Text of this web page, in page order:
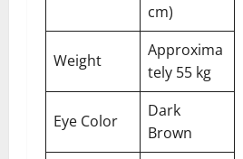
cm)
Weight
Approxima
tely 55 kg
Eye Color
Dark
Brown